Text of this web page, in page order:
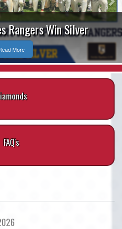
Rangers Win Silver
More
FAQ's